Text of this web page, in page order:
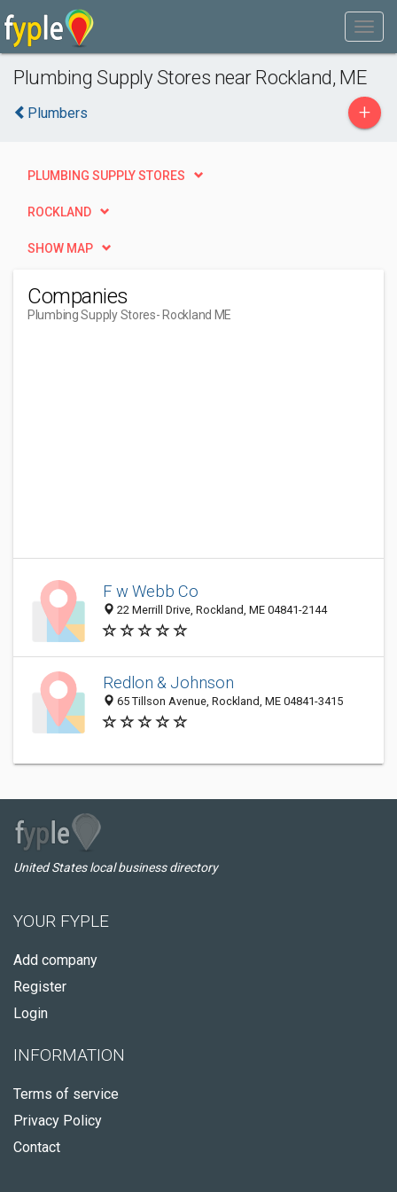
Plumbing Supply Stores near Rockland, ME
Plumbers +
PLUMBING SUPPLY STORES
ROCKLAND
SHOW MAP
Companies
Plumbing Supply Stores- Rockland ME
F w Webb Co
22 Merrill Drive, Rockland, ME 04841-2144
Redlon & Johnson
65 Tillson Avenue, Rockland, ME 04841-3415
United States local business directory
YOUR FYPLE
Add company
Register
Login
INFORMATION
Terms of service
Privacy Policy
Contact